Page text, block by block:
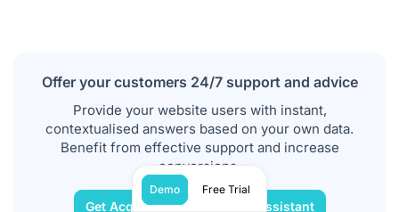
Offer your customers 24/7 support and advice
Provide your website users with instant,
contextualised answers based on your own data.
Benefit from effective support and increase
conversions.
Get Acquainted with Our AI Assistant
Demo Free Trial